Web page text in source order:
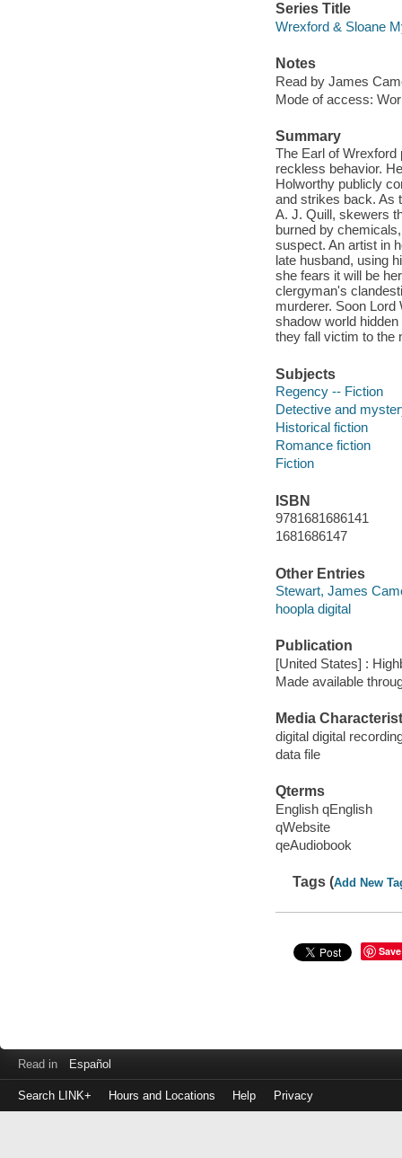
Series Title
Wrexford & Sloane
Notes
Read by James
Mode of access:
Summary
The Earl of Wrexford
reckless behavior.
Holworthy publicly
and strikes back. As
A. J. Quill, skewers
burned by
suspect. An artist in
late husband, using
she fears it will be
clergyman's
murderer. Soon
shadow world
they fall victim to
Subjects
Regency -- Fiction
Detective and
Historical fiction
Romance fiction
Fiction
ISBN
9781681686141
1681686147
Other Entries
Stewart, James
hoopla digital
Publication
[United States] :
Made available
Media
digital digital
data file
Qterms
English qEnglish
qWebsite
qeAudiobook
Tags (Add New
Save
Read in Español
Search LINK+ Hours and Locations Help Privacy